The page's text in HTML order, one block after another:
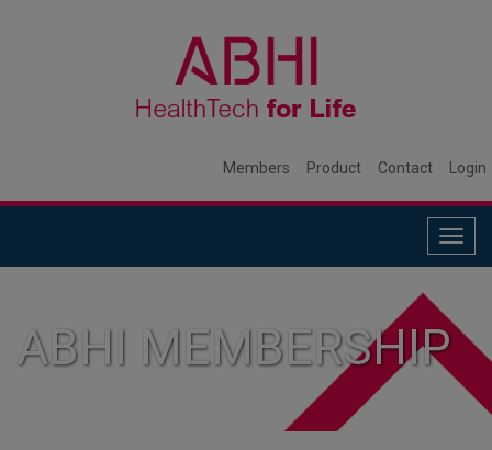
Members Product Contact Login
ABHI MEMBERSHIP